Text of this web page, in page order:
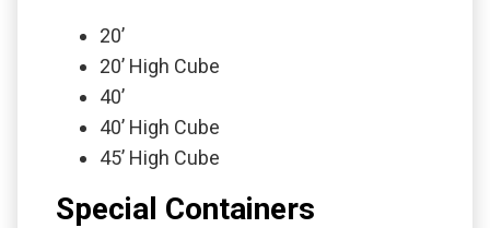
20’
20’ High Cube
40’
40’ High Cube
45’ High Cube
Special Containers